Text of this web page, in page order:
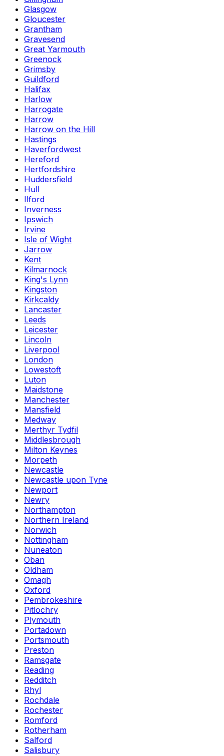
Glasgow
Gloucester
Grantham
Gravesend
Great Yarmouth
Greenock
Grimsby
Guildford
Halifax
Harlow
Harrogate
Harrow
Harrow on the Hill
Hastings
Haverfordwest
Hereford
Hertfordshire
Huddersfield
Hull
Ilford
Inverness
Ipswich
Irvine
Isle of Wight
Jarrow
Kent
Kilmarnock
King's Lynn
Kingston
Kirkcaldy
Lancaster
Leeds
Leicester
Lincoln
Liverpool
London
Lowestoft
Luton
Maidstone
Manchester
Mansfield
Medway
Merthyr Tydfil
Middlesbrough
Milton Keynes
Morpeth
Newcastle
Newcastle upon Tyne
Newport
Newry
Northampton
Northern Ireland
Norwich
Nottingham
Nuneaton
Oban
Oldham
Omagh
Oxford
Pembrokeshire
Pitlochry
Plymouth
Portadown
Portsmouth
Preston
Ramsgate
Reading
Redditch
Rhyl
Rochdale
Rochester
Romford
Rotherham
Salford
Salisbury